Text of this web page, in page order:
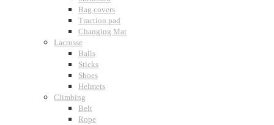
Bag covers
Traction pad
Changing Mat
Lacrosse
Balls
Sticks
Shoes
Helmets
Climbing
Belt
Rope